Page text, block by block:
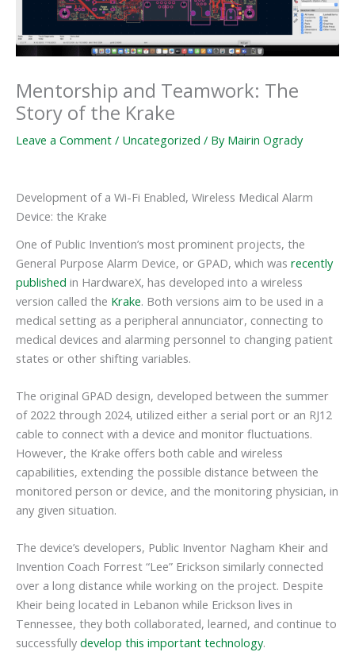
Mentorship and Teamwork: The
Story of the Krake
Leave a Comment / Uncategorized / By Mairin Ogrady
Development of a Wi-Fi Enabled, Wireless Medical Alarm
Device: the Krake
One of Public Invention’s most prominent projects, the
General Purpose Alarm Device, or GPAD, which was recently
published in HardwareX, has developed into a wireless
version called the Krake. Both versions aim to be used in a
medical setting as a peripheral annunciator, connecting to
medical devices and alarming personnel to changing patient
states or other shifting variables.
The original GPAD design, developed between the summer
of 2022 through 2024, utilized either a serial port or an RJ12
cable to connect with a device and monitor fluctuations.
However, the Krake offers both cable and wireless
capabilities, extending the possible distance between the
monitored person or device, and the monitoring physician, in
any given situation.
The device’s developers, Public Inventor Nagham Kheir and
Invention Coach Forrest “Lee” Erickson similarly connected
over a long distance while working on the project. Despite
Kheir being located in Lebanon while Erickson lives in
Tennessee, they both collaborated, learned, and continue to
successfully develop this important technology.